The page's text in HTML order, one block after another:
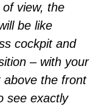
of view, the
be like
cockpit and
– with your
above the front
see exactly